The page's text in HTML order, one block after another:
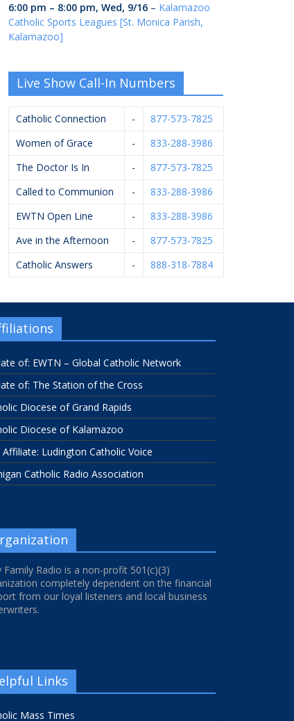
6:00 pm – 8:00 pm, Wed, 9/16 – Kalamazoo
Catholic Sports Leagues [St. Monica Parish,
Kalamazoo]
Live Show Call-In Numbers
Catholic Connection -
877-573-7825
Women of Grace
-
833-288-3986
The Doctor Is In
-
877-573-7825
Called to Communion
-
833-288-3986
EWTN Open Line
-
833-288-3986
Ave in the Afternoon
-
877-573-7825
Catholic Answers
- 888-318-7884
of: EWTN – Global Catholic Network
of: The Station of the Cross
Diocese of Grand Rapids
Diocese of Kalamazoo
Affiliate: Ludington Catholic Voice
Catholic Radio Association
Family Radio is a non-profit 501(c)(3)
completely dependent on the financial
from our loyal listeners and local business
Links
Mass Times